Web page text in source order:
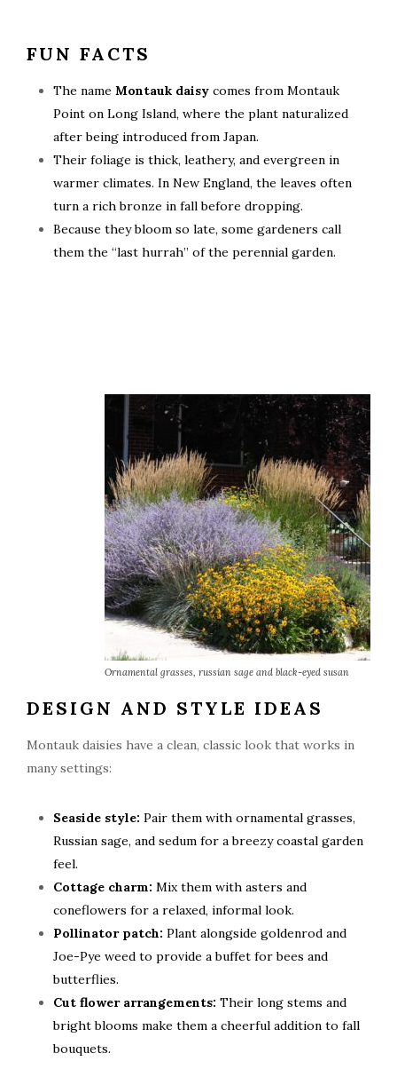
FUN FACTS
The name Montauk daisy comes from Montauk
Point on Long Island, where the plant naturalized
after being introduced from Japan.
Their foliage is thick, leathery, and evergreen in
warmer climates. In New England, the leaves often
turn a rich bronze in fall before dropping.
Because they bloom so late, some gardeners call
them the “last hurrah” of the perennial garden.
Ornamental grasses, russian sage and black-eyed susan
DESIGN AND STYLE IDEAS
Montauk daisies have a clean, classic look that works in
many settings:
Seaside style: Pair them with ornamental grasses,
Russian sage, and sedum for a breezy coastal garden
feel.
Cottage charm: Mix them with asters and
coneflowers for a relaxed, informal look.
Pollinator patch: Plant alongside goldenrod and
Joe-Pye weed to provide a buffet for bees and
butterflies.
Cut flower arrangements: Their long stems and
bright blooms make them a cheerful addition to fall
bouquets.